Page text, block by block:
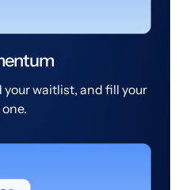
waitlist, and fill your